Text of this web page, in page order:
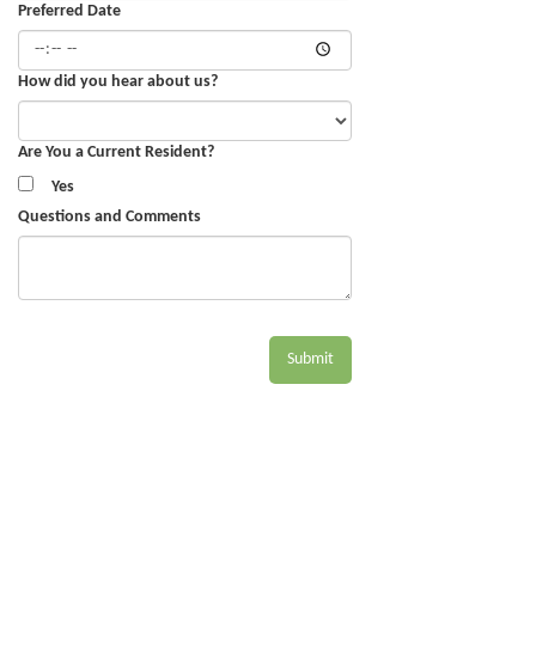
Preferred Date
How did you hear about us?
Are You a Current Resident?
Yes
Questions and Comments
Submit